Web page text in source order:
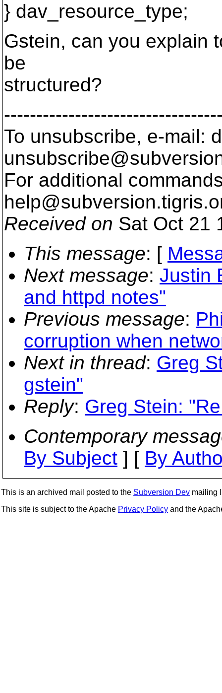
} dav_resource_type;
Gstein, can you explain
be
structured?
To unsubscribe, e-mail:
For additional
help@subversion.
Received on Sat Oct 21
This message: [
Next message: Justin
and httpd notes"
Previous message:
corruption when
Next in thread: Greg
gstein"
Reply: Greg Stein:
Contemporary
By Subject ] [ By
This is an archived mail posted to the Subversion Dev mailing
This site is subject to the Apache Privacy Policy and the